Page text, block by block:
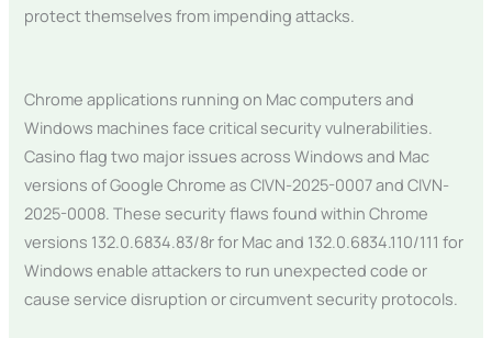
protect themselves from impending attacks.
Chrome applications running on Mac computers and
Windows machines face critical security vulnerabilities.
Casino flag two major issues across Windows and Mac
versions of Google Chrome as CIVN-2025-0007 and CIVN-
2025-0008. These security flaws found within Chrome
versions 132.0.6834.83/8r for Mac and 132.0.6834.110/111 for
Windows enable attackers to run unexpected code or
cause service disruption or circumvent security protocols.